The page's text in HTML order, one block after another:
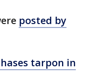
posted by
tarpon in